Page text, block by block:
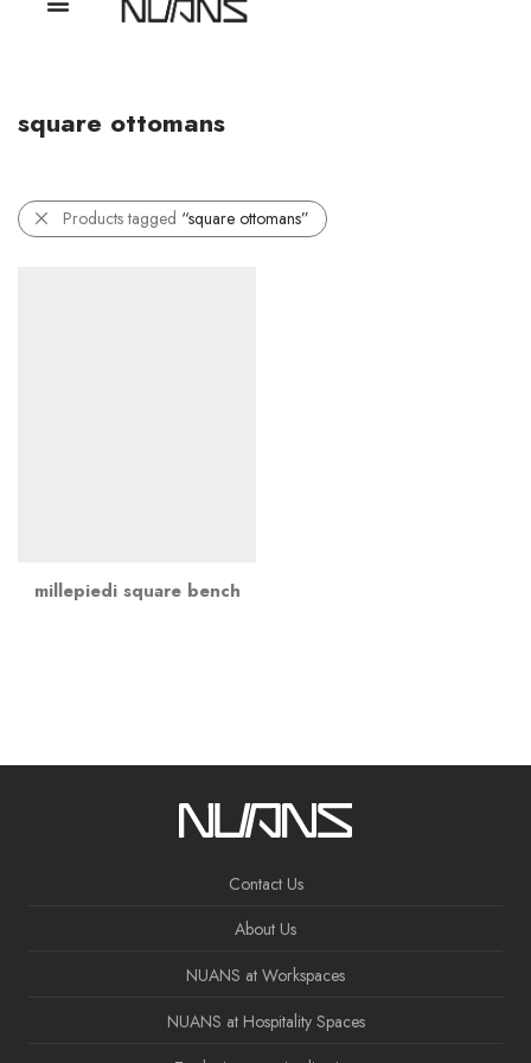
square ottomans
Products tagged “square ottomans”
millepiedi square bench
Contact Us
About Us
NUANS at Workspaces
NUANS at Hospitality Spaces